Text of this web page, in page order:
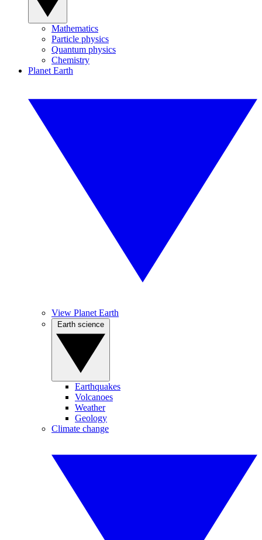
Mathematics
Particle physics
Quantum physics
Chemistry
Planet Earth
View Planet Earth
Earthquakes
Volcanoes
Weather
Geology
Climate change